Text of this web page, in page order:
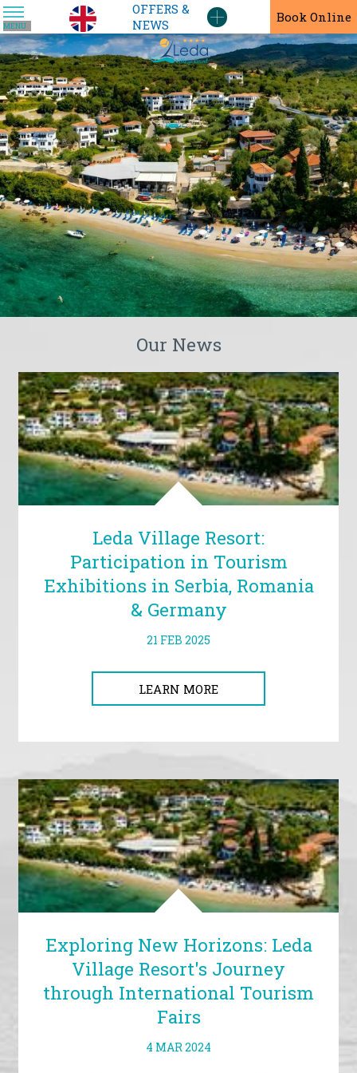
MENU
En
OFFERS &
NEWS
Book Online
Our News
Leda Village Resort:
Participation in Tourism
Exhibitions in Serbia, Romania
& Germany
21 FEB 2025
LEARN MORE
LEARN MORE
Exploring New Horizons: Leda
Village Resort's Journey
through International Tourism
Fairs
4 MAR 2024